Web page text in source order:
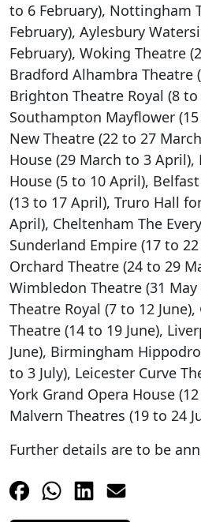
to 6 February), Nottingham
February), Aylesbury
February), Woking Theatre
Bradford Alhambra Theatre
Brighton Theatre Royal (8 to
Southampton Mayflower
New Theatre (22 to 27
House (29 March to 3
House (5 to 10 April),
(13 to 17 April), Truro Hall
April), Cheltenham The
Sunderland Empire (17 to
Orchard Theatre (24 to 29
Wimbledon Theatre (31
Theatre Royal (7 to 12 June),
Theatre (14 to 19 June),
June), Birmingham
to 3 July), Leicester Curve
York Grand Opera House
Malvern Theatres (19 to 24
Further details are to be